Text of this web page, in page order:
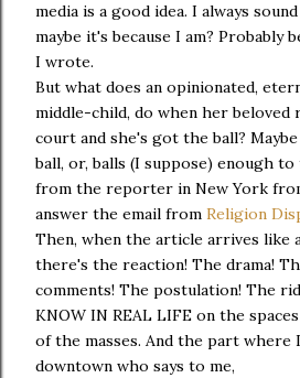
media is a good idea. I always
maybe it's because I am? Probably
I wrote.
But what does an opinionated,
middle-child, do when her beloved
court and she's got the ball?
ball, or, balls (I suppose) enough to
from the reporter in New York
answer the email from Religion
Then, when the article arrives like
there's the reaction! The drama!
comments! The postulation! The
KNOW IN REAL LIFE on the
of the masses. And the part where
downtown who says to me,